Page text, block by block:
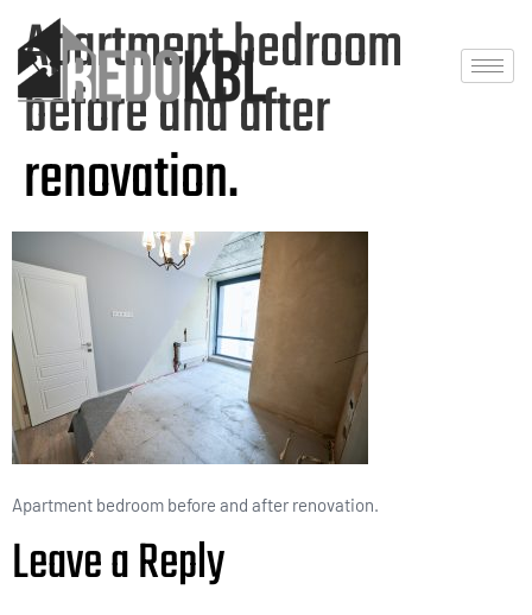
Apartment bedroom
before and after
renovation.
Apartment bedroom before and after renovation.
Leave a Reply